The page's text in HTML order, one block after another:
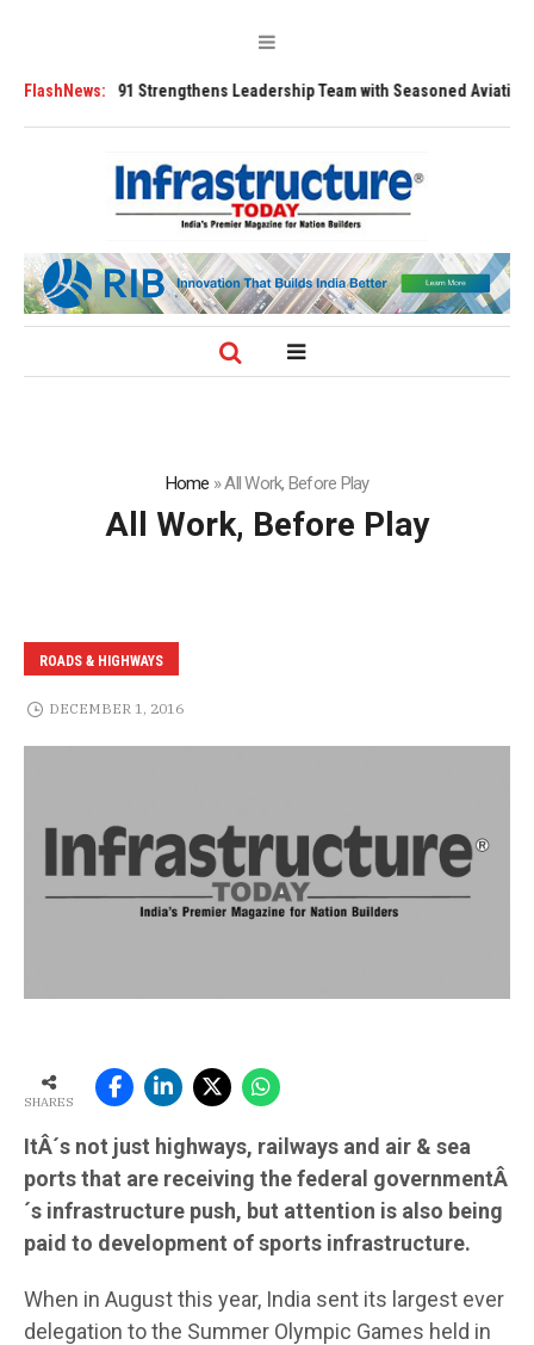
FlashNews:
FLY91 Strengthens Leadership Team with Seasoned Aviation
Home »All Work, Before Play
All Work, Before Play
ROADS & HIGHWAYS
DECEMBER 1, 2016
SHARES
ItÂ´s not just highways, railways and air & sea
ports that are receiving the federal governmentÂ
´s infrastructure push, but attention is also being
paid to development of sports infrastructure.
When in August this year, India sent its largest ever
delegation to the Summer Olympic Games held in